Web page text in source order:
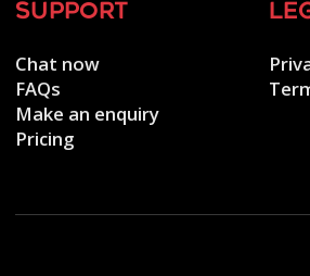
support
Chat now
FAQs
Make an enquiry
Pricing